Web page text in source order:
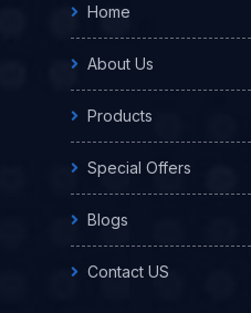
Home
About Us
Products
Special Offers
Blogs
Contact US